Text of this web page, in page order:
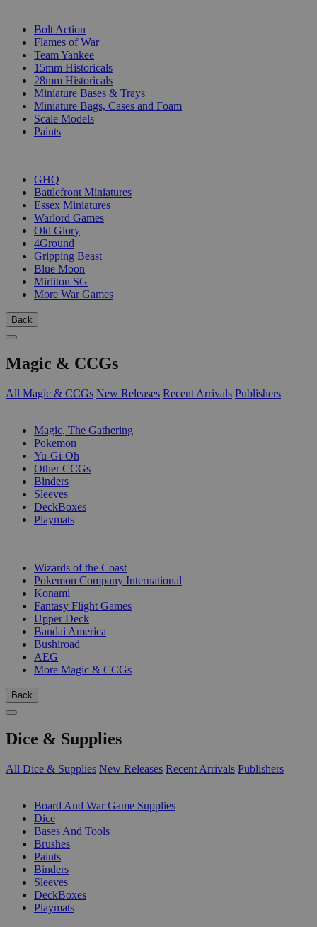
Bolt Action
Flames of War
Team Yankee
15mm Historicals
28mm Historicals
Miniature Bases & Trays
Miniature Bags, Cases and Foam
Scale Models
Paints
GHQ
Battlefront Miniatures
Essex Miniatures
Warlord Games
Old Glory
4Ground
Gripping Beast
Blue Moon
Mirliton SG
More War Games
Back
Magic & CCGs
All Magic & CCGs New Releases Recent Arrivals Publishers
Magic, The Gathering
Pokemon
Yu-Gi-Oh
Other CCGs
Binders
Sleeves
DeckBoxes
Playmats
Wizards of the Coast
Pokemon Company International
Konami
Fantasy Flight Games
Upper Deck
Bandai America
Bushiroad
AEG
More Magic & CCGs
Back
Dice & Supplies
All Dice & Supplies New Releases Recent Arrivals Publishers
Board And War Game Supplies
Dice
Bases And Tools
Brushes
Paints
Binders
Sleeves
DeckBoxes
Playmats